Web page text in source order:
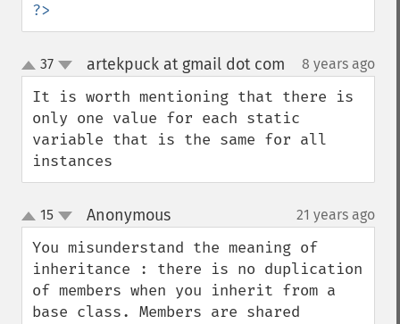
?>
up
down
37 artekpuck at gmail dot com 8 years ago
It is worth mentioning that there is
only one value for each static
variable that is the same for all
instances
up
down
15 Anonymous¶ 21 years ago
You misunderstand the meaning of
inheritance : there is no duplication
of members when you inherit from a
base class. Members are shared